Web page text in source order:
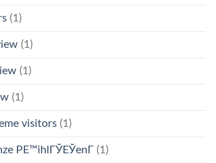
(1)
(1)
(1)
(1)
visitors (1)
PЕ™ihlГЎЕЎenГ­ (1)